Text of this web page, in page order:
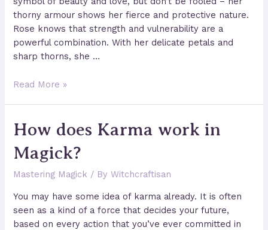
thorny armour shows her fierce and protective nature.
Rose knows that strength and vulnerability are a
powerful combination. With her delicate petals and
sharp thorns, she …
The
Magickal
Uses
of
Water
Read More »
How does Karma work in
Magick?
Mastering Magick / ByWitchcraftisan
You may have some idea of karma already. It is often
seen as a kind of a force that decides your future,
based on every action that you’ve ever committed in